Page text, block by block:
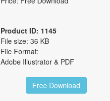
Product ID: 1145
File size: 36 KB
File Format:
Adobe Illustrator & PDF
Free Download